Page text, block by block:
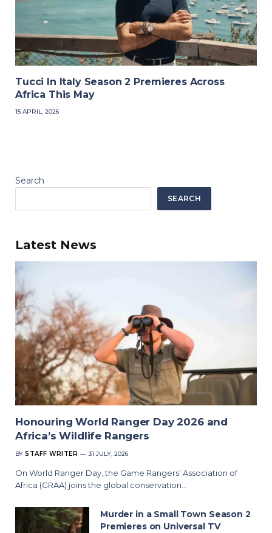
Tucci In Italy Season 2 Premieres Across
Africa This May
15 APRIL, 2026
Search
SEARCH
Latest News
Honouring World Ranger Day 2026 and
Africa’s Wildlife Rangers
BY STAFF WRITER 31 JULY, 2026
On World Ranger Day, the Game Rangers’ Association of
Africa (GRAA) joins the global conservation…
Murder in a Small Town Season 2
Premieres on Universal TV